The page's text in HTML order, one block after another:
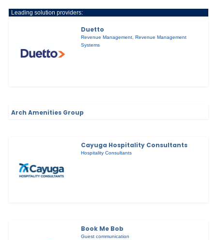
Leading solution providers:
Duetto
Revenue Management ,Revenue Management
Systems
Arch Amenities Group
Cayuga Hospitality Consultants
Hospitality Consultants
Book Me Bob
Guest communication